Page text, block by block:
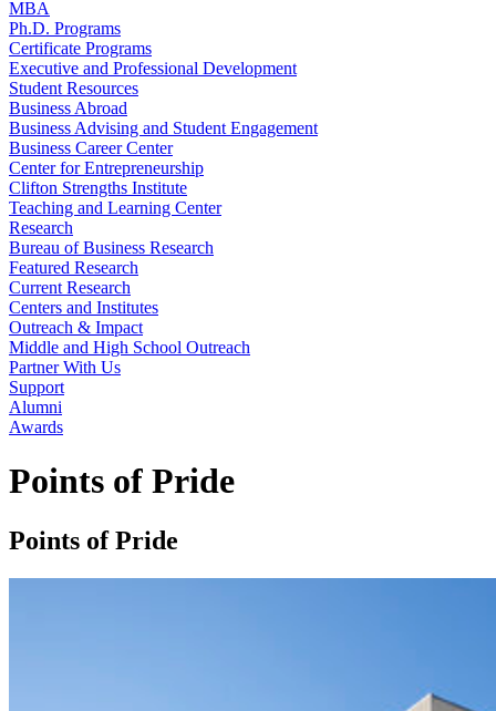
MBA
Ph.D. Programs
Certificate Programs
Executive and Professional Development
Student Resources
Business Abroad
Business Advising and Student Engagement
Business Career Center
Center for Entrepreneurship
Clifton Strengths Institute
Teaching and Learning Center
Research
Bureau of Business Research
Featured Research
Current Research
Centers and Institutes
Outreach & Impact
Middle and High School Outreach
Partner With Us
Support
Alumni
Awards
Points of Pride
Points of Pride